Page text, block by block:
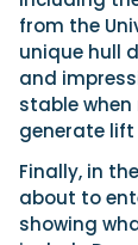
from the
unique hull
and
stable
generate
Finally, in
about to
showing